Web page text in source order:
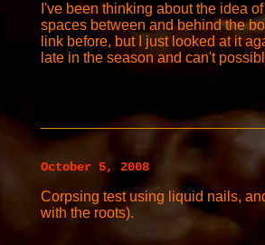
I've been thinking about the idea
spaces between and behind the
link before, but I just looked at it
late in the season and can't
October 5, 2008
Corpsing test using liquid nails,
with the roots).